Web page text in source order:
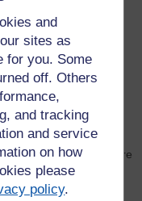
and
sites as
for you. Some
off. Others
and tracking
and service
on how
please
policy.
.The latter was
unparalleled
Open University and
areas. They are
the changing
citizens, and